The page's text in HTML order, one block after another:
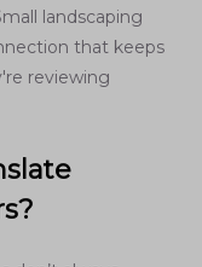
landscaping
that keeps
reviewing